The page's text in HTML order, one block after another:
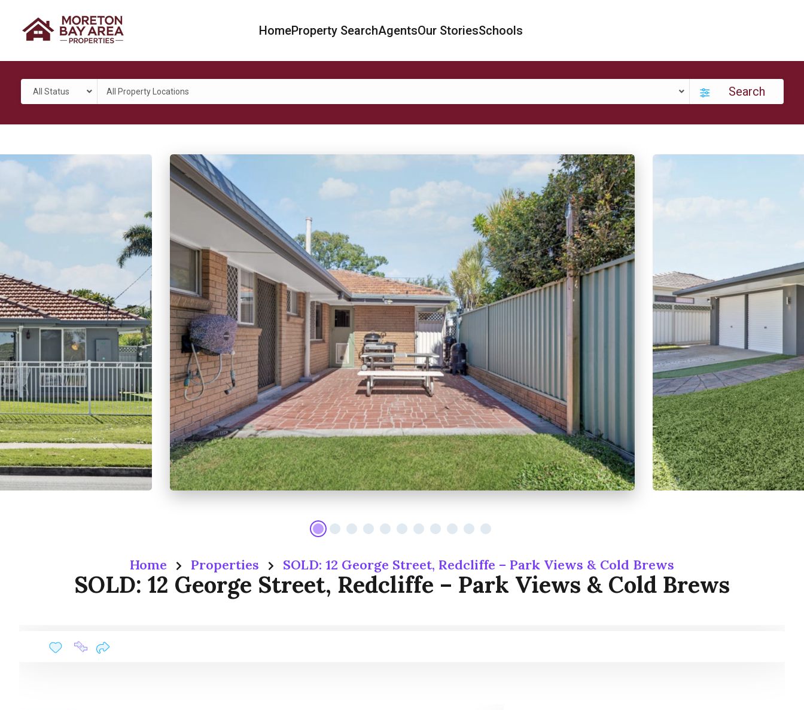
HomeProperty SearchAgentsOur StoriesSchools
All Status All Property Locations Search
Home Properties SOLD: 12 George Street, Redcliffe – Park Views & Cold Brews
SOLD: 12 George Street, Redcliffe – Park Views & Cold Brews